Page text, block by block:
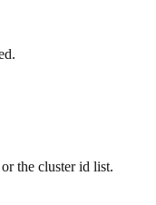
the cluster id list.